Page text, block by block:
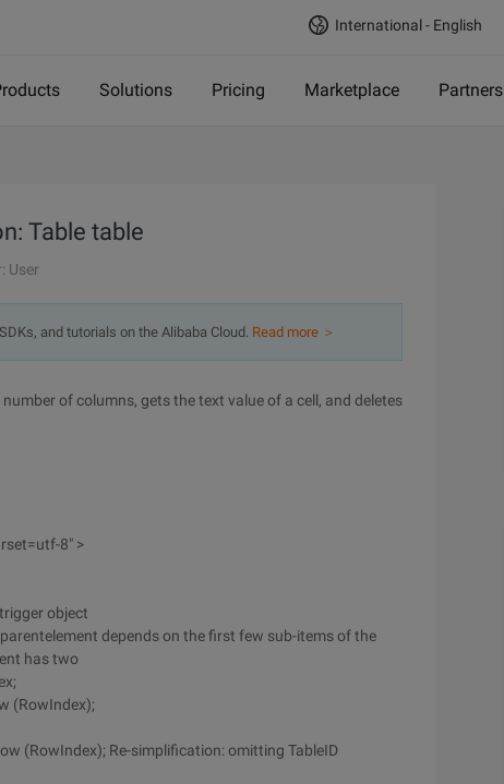
International - English
Solutions Pricing Marketplace Partners
Table table
User
and tutorials on the Alibaba Cloud. Read more ＞
of columns, gets the text value of a cell, and deletes
8" >
object
depends on the first few sub-items of the
has two
(RowIndex);
(RowIndex); Re-simplification: omitting TableID